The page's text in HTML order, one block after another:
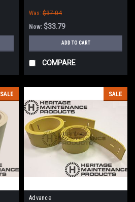
Was: $37.04
Now: $33.79
ADD TO CART
COMPARE
SALE SALE
Advance